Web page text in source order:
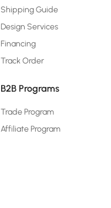
Shipping Guide
Design Services
Financing
Track Order
B2B Programs
Trade Program
Affiliate Program